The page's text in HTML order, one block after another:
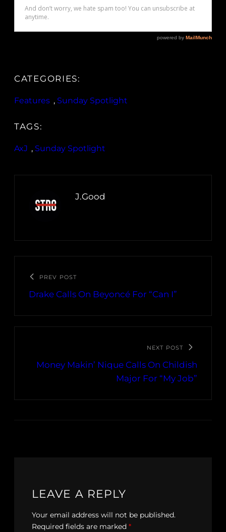
CATEGORIES:
Features , Sunday Spotlight
TAGS:
AxJ , Sunday Spotlight
J.Good
PREV POST
Drake Calls On Beyoncé For “Can I”
NEXT POST
Money Makin’ Nique Calls On Childish
Major For “My Job”
LEAVE A REPLY
Your email address will not be published.
Required fields are marked *